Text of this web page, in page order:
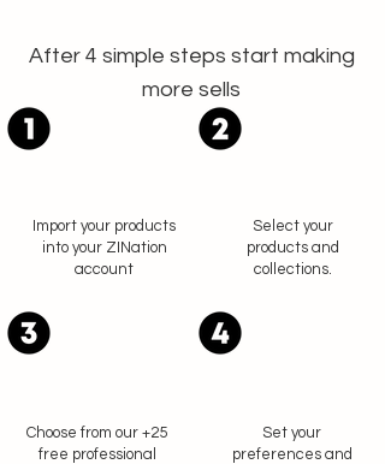
After 4 simple steps start making
more sells
Import your products
into your ZINation
account
Select your
products and
collections.
Choose from our +25
free professional
Set your
preferences and